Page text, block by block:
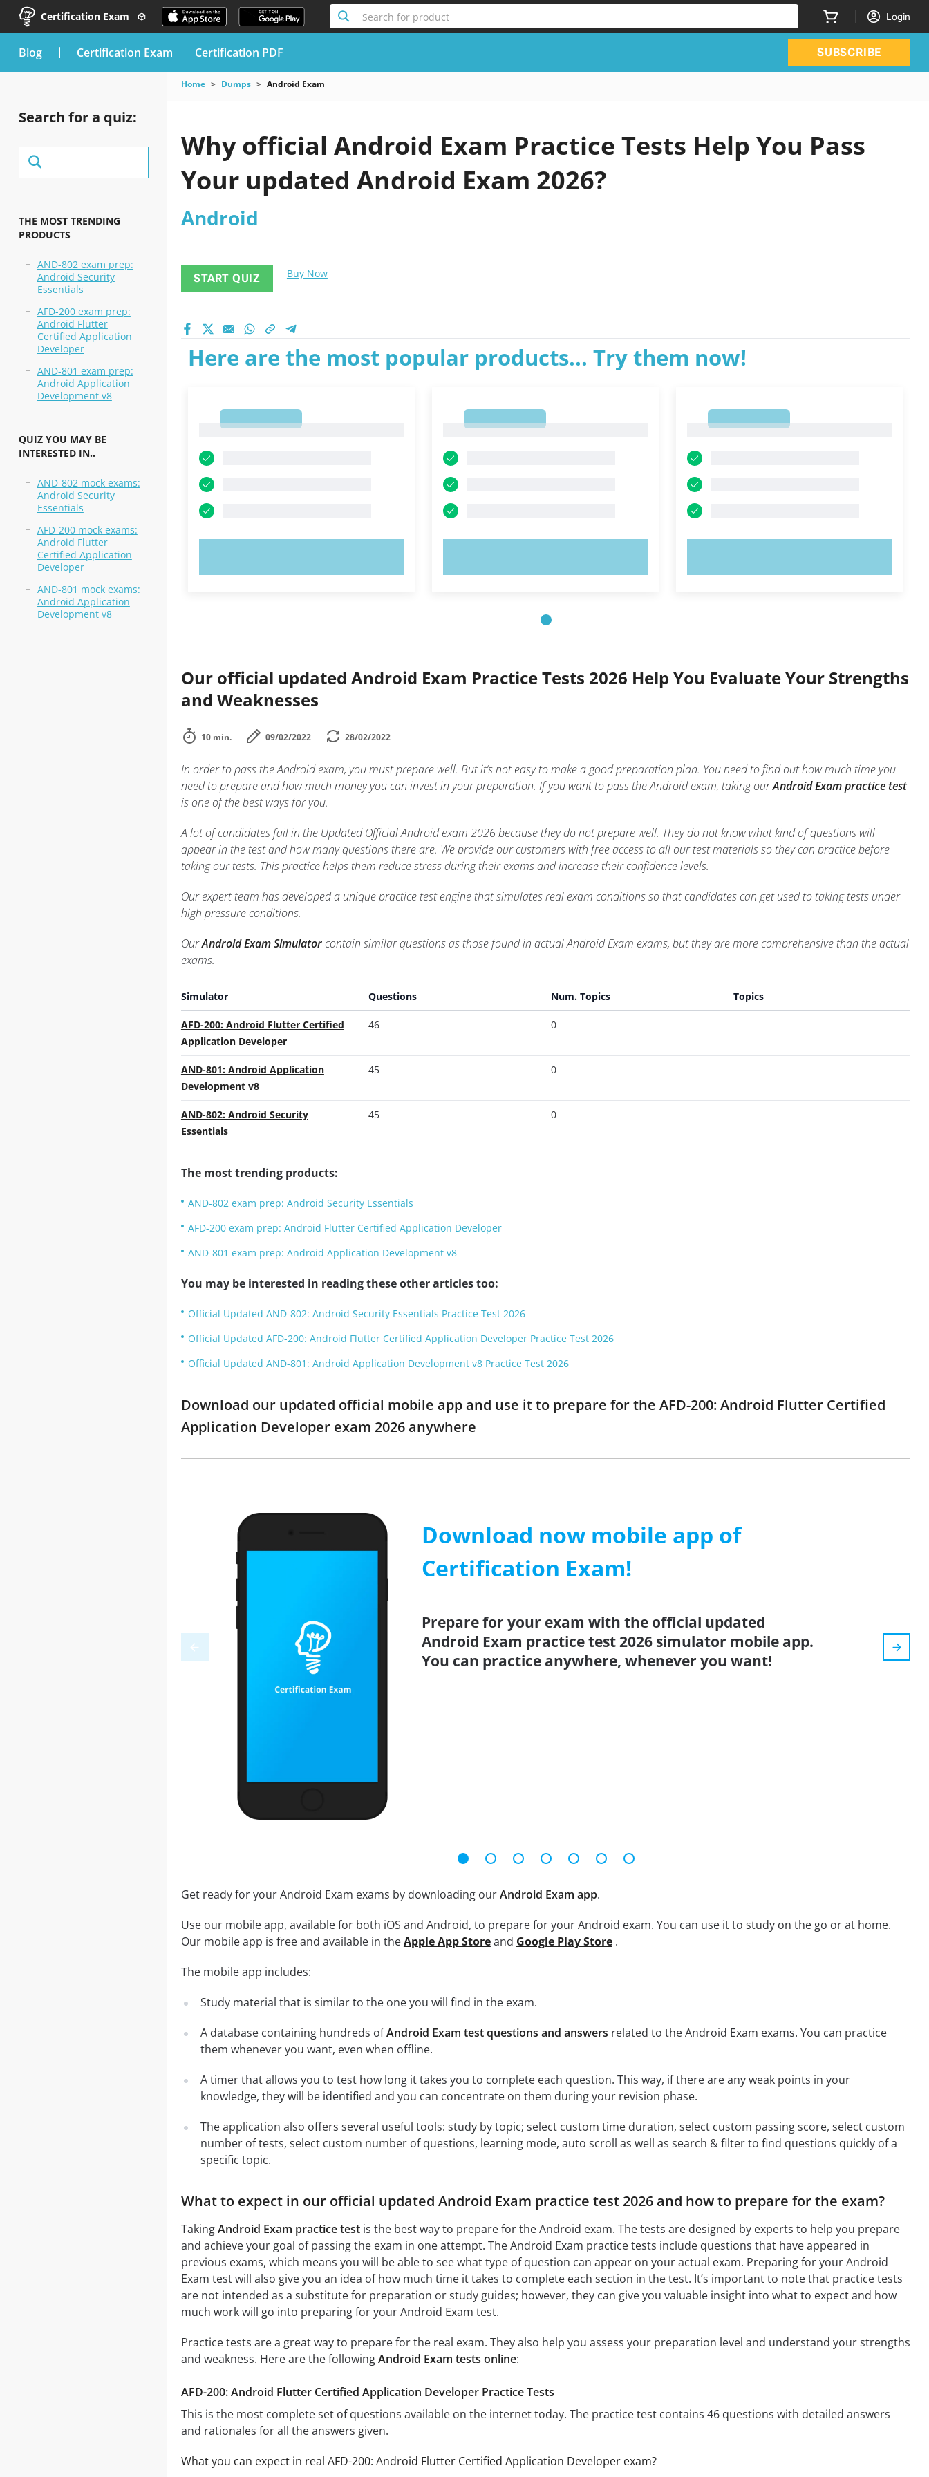
Certification Exam Search for product Login
blog Certification Exam Certification PDF SUBSCRIBE
Search for a quiz:
THE MOST TRENDING
PRODUCTS
AND-802 exam prep:
Android Security
Essentials
AFD-200 exam prep:
Android Flutter
Certified Application
Developer
AND-801 exam prep:
Android Application
Development v8
QUIZ YOU MAY BE
INTERESTED IN..
AND-802 mock exams:
Android Security
Essentials
AFD-200 mock exams:
Android Flutter
Certified Application
Developer
AND-801 mock exams:
Android Application
Development v8
Home Dumps Android Exam
Why official Android Exam Practice Tests Help You Pass
Your updated Android Exam 2026?
Android
START QUIZ Buy Now
Here are the most popular products... Try them now!
Our official updated Android Exam Practice Tests 2026 Help You Evaluate Your Strengths
and Weaknesses
10 min. 09/02/2022 28/02/2022
In order to pass the Android exam, you must prepare well. But it’s not easy to make a good preparation plan. You need to find out how much time you
need to prepare and how much money you can invest in your preparation. If you want to pass the Android exam, taking ourAndroid Exam practice test
is one of the best ways for you.
A lot of candidates fail in the Updated Official Android exam 2026 because they do not prepare well. They do not know what kind of questions will
appear in the test and how many questions there are. We provide our customers with free access to all our test materials so they can practice before
taking our tests. This practice helps them reduce stress during their exams and increase their confidence levels.
Our expert team has developed a unique practice test engine that simulates real exam conditions so that candidates can get used to taking tests under
high pressure conditions.
OurAndroid Exam Simulatorcontain similar questions as those found in actual Android Exam exams, but they are more comprehensive than the actual
exams.
Simulator Questions Num. Topics Topics
AFD-200: Android Flutter Certified
Application Developer
46 0
AND-801: Android Application
Development v8
45 0
AND-802: Android Security
Essentials
45 0
The most trending products:
AND-802 exam prep: Android Security Essentials
AFD-200 exam prep: Android Flutter Certified Application Developer
AND-801 exam prep: Android Application Development v8
You may be interested in reading these other articles too:
Official Updated AND-802: Android Security Essentials Practice Test 2026
Official Updated AFD-200: Android Flutter Certified Application Developer Practice Test 2026
Official Updated AND-801: Android Application Development v8 Practice Test 2026
Download our updated official mobile app and use it to prepare for the AFD-200: Android Flutter Certified
Application Developer exam 2026 anywhere
Download now mobile app of
Certification Exam!
Prepare for your exam with the official updated
Android Exam practice test 2026 simulator mobile app.
You can practice anywhere, whenever you want!
Get ready for your Android Exam exams by downloading ourAndroid Exam app.
Use our mobile app, available for both iOS and Android, to prepare for your Android exam. You can use it to study on the go or at home.
Our mobile app is free and available in theApple App Storeand Google Play Store.
The mobile app includes:
Study material that is similar to the one you will find in the exam.
A database containing hundreds ofAndroid Exam test questions and answers related to the Android Exam exams. You can practice
them whenever you want, even when offline.
A timer that allows you to test how long it takes you to complete each question. This way, if there are any weak points in your
knowledge, they will be identified and you can concentrate on them during your revision phase.
The application also offers several useful tools: study by topic; select custom time duration, select custom passing score, select custom
number of tests, select custom number of questions, learning mode, auto scroll as well as search & filter to find questions quickly of a
specific topic.
What to expect in our official updated Android Exam practice test 2026 and how to prepare for the exam?
TakingAndroid Exam practice testis the best way to prepare for the Android exam. The tests are designed by experts to help you prepare
and achieve your goal of passing the exam in one attempt. The Android Exam practice tests include questions that have appeared in
previous exams, which means you will be able to see what type of question can appear on your actual exam. Preparing for your Android
Exam test will also give you an idea of how much time it takes to complete each section in the test. It’s important to note that practice tests
are not intended as a substitute for preparation or study guides; however, they can give you valuable insight into what to expect and how
much work will go into preparing for your Android Exam test.
Practice tests are a great way to prepare for the real exam. They also help you assess your preparation level and understand your strengths
and weakness. Here are the followingAndroid Exam tests online:
AFD-200: Android Flutter Certified Application Developer Practice Tests
This is the most complete set of questions available on the internet today. The practice test contains 46 questions with detailed answers
and rationales for all the answers given.
What you can expect in real AFD-200: Android Flutter Certified Application Developer exam?